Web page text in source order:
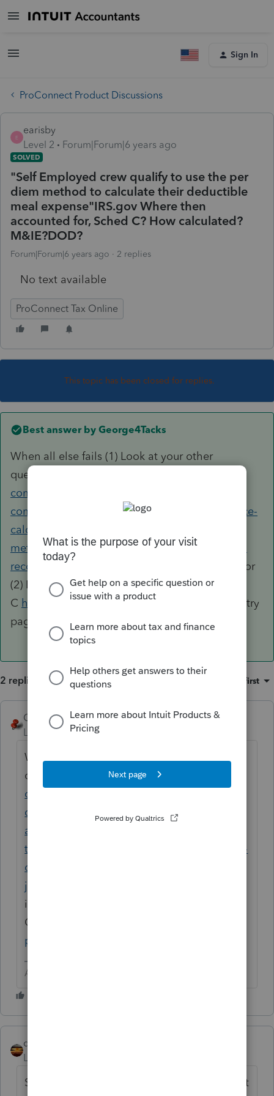
Sign In
ProConnect Product Discussions
E
earisby
Level 2
Forum|Forum|6 years ago
SOLVED
"Self Employed crew qualify to use the per
diem method to calculate their deductible
meal expense"IRS.gov Where then
accounted for, Sched C? How calculated?
M&IE?DOD?
Forum|Forum|6 years ago 2 replies
No text available
ProConnect Tax Online
This topic has been closed for replies.
Best answer by George4Tacks
When all else fails (1) Look at your other
question
community.intuit.com/questions/1896238-
commercial-fisherman-standard-meal-allowance-
calculating-meal-expense-using-the-per-diem-
method-where-are-the-results-of-the-per-diem-
recorded-sched-c?jump_to=similar-questions
or
(2) Read the instructions for Schedule
C https://www.irs.gov/pub/irs-pdf/i1040sc.pdf
(try
page C-6)
2 replies Oldest first
George4Tacks ANSWER
Level 15 Forum|Forum|6 years ago
When all else fails (1) Look at your other
question
https://accountants-
community.intuit.com/questions/1896238-
commercial-fisherman-standard-meal-
allowance-calculating-meal-expense-using-
the-per-diem-method-where-are-the-results-
of-the-per-diem-recorded-sched-c?
jump_to=similar-questions
instructions for Schedule
C
pdf/i1040sc.pdf
Answers are easy. Questions are hard!
qbteachmt
Level 15
Since there is the Other Question, with great